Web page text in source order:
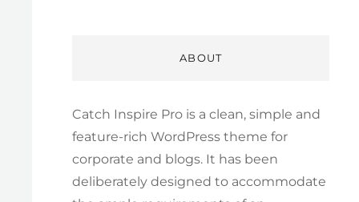
ABOUT
Catch Inspire Pro is a clean, simple and
feature-rich WordPress theme for
corporate and blogs. It has been
deliberately designed to accommodate